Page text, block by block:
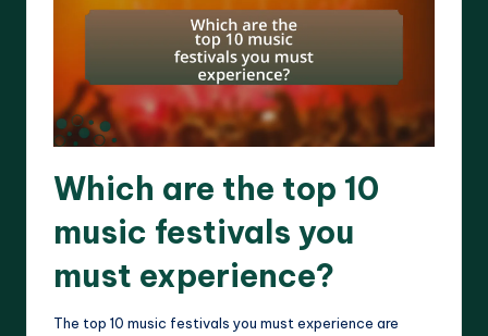
Which are the top 10
music festivals you
must experience?
The top 10 music festivals you must experience are